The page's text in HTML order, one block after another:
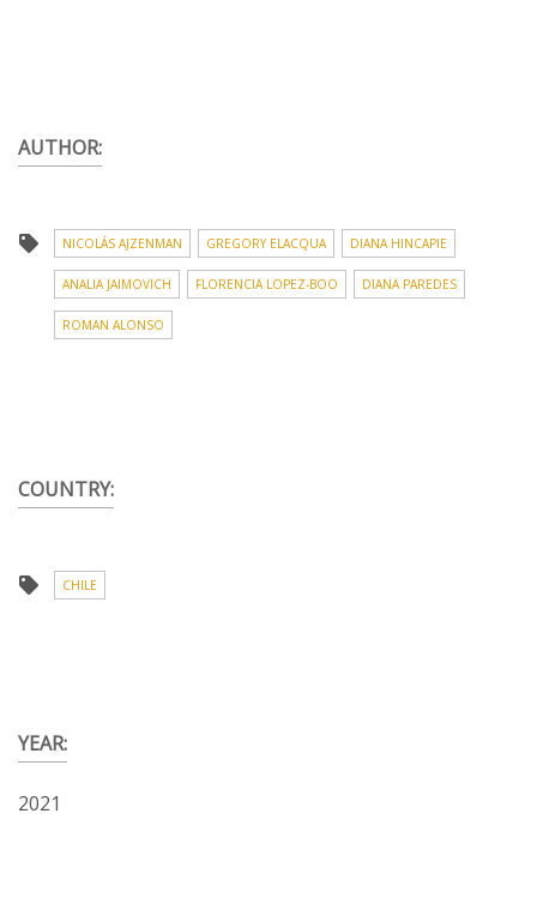
AUTHOR:
NICOLÁS AJZENMAN GREGORY ELACQUA DIANA HINCAPIE
ANALIA JAIMOVICH FLORENCIA LOPEZ-BOO DIANA PAREDES
ROMAN ALONSO
COUNTRY:
CHILE
YEAR:
2021